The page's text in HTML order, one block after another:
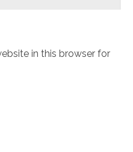
in this browser for